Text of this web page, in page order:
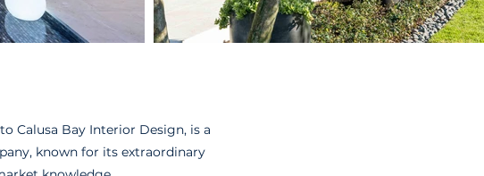
Calusa Bay Interior Design, is a
known for its extraordinary